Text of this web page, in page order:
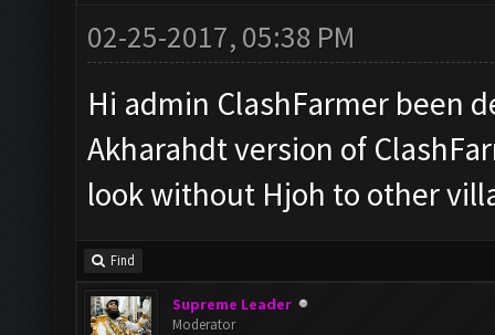
02-25-2017, 05:38 PM
Hi admin ClashFarmer been
Akharahdt version of
look without Hjoh to other
Find
Supreme Leader
Moderator